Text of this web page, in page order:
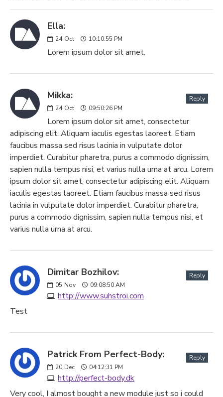
Ella:
24 Oct 10:10:55 PM
Lorem ipsum dolor sit amet.
Mikka:
24 Oct 09:50:26 PM
Reply
Lorem ipsum dolor sit amet, consectetur
adipiscing elit. Aliquam iaculis egestas laoreet. Etiam
faucibus massa sed risus lacinia in vulputate dolor
imperdiet. Curabitur pharetra, purus a commodo dignissim,
sapien nulla tempus nisi, et varius nulla urna at arcu. Lorem
ipsum dolor sit amet, consectetur adipiscing elit. Aliquam
iaculis egestas laoreet. Etiam faucibus massa sed risus
lacinia in vulputate dolor imperdiet. Curabitur pharetra,
purus a commodo dignissim, sapien nulla tempus nisi, et
varius nulla urna at arcu.
Dimitar Bozhilov:
05 Nov 09:08:50 AM
http://www.suhstroi.com
Reply
Test
Patrick From Perfect-Body:
20 Dec 04:12:31 PM
http://perfect-body.dk
Reply
Very cool, I almost bought a new module just so i could